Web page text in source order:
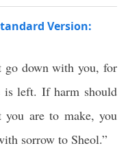
Version:
go down with you, for
is left. If harm should
are to make, you
sorrow to Sheol.”